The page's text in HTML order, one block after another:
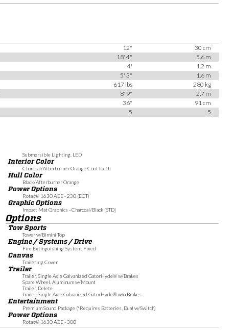
12"
30 cm
18' 4"
5.6 m
4'
1.2 m
5' 3"
1.6 m
617 lbs
280 kg
8' 9"
2.7 m
36"
91 cm
5 5
Submersible Lighting, LED
Interior Color
Charcoal/Afterburner Orange Cool Touch
Hull Color
Black/Afterburner Orange
Power Options
Rotax® 1630 ACE - 230 (ECT)
Graphic Options
Impact Mat Graphics - Charcoal/Black [STD]
Options
Tow Sports
Tower w/Bimini Top
Engine / Systems / Drive
Fire Extinguishing System, Fixed
Canvas
Trailering Cover
Trailer
Trailer, Single Axle Galvanized GatorHyde® w/Brakes
Spare Wheel, Aluminum w/Mount
Trailer, Delete
Trailer, Single Axle Galvanized GatorHyde® w/o Brakes
Entertainment
Premium Sound Package (*Requires Batteries, Dual w/Switch)
Power Options
Rotax® 1630 ACE - 300